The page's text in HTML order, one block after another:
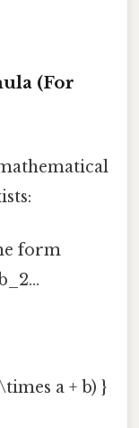
(For
form
a + b) }